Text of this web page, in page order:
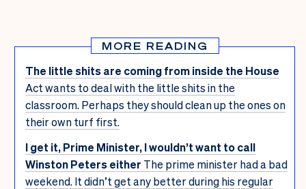
MORE READING
The little shits are coming from inside the House
Act wants to deal with the little shits in the
classroom. Perhaps they should clean up the ones on
their own turf first.
I get it, Prime Minister, I wouldn’t want to call
Winston Peters either The prime minister had a bad
weekend. It didn’t get any better during his regular